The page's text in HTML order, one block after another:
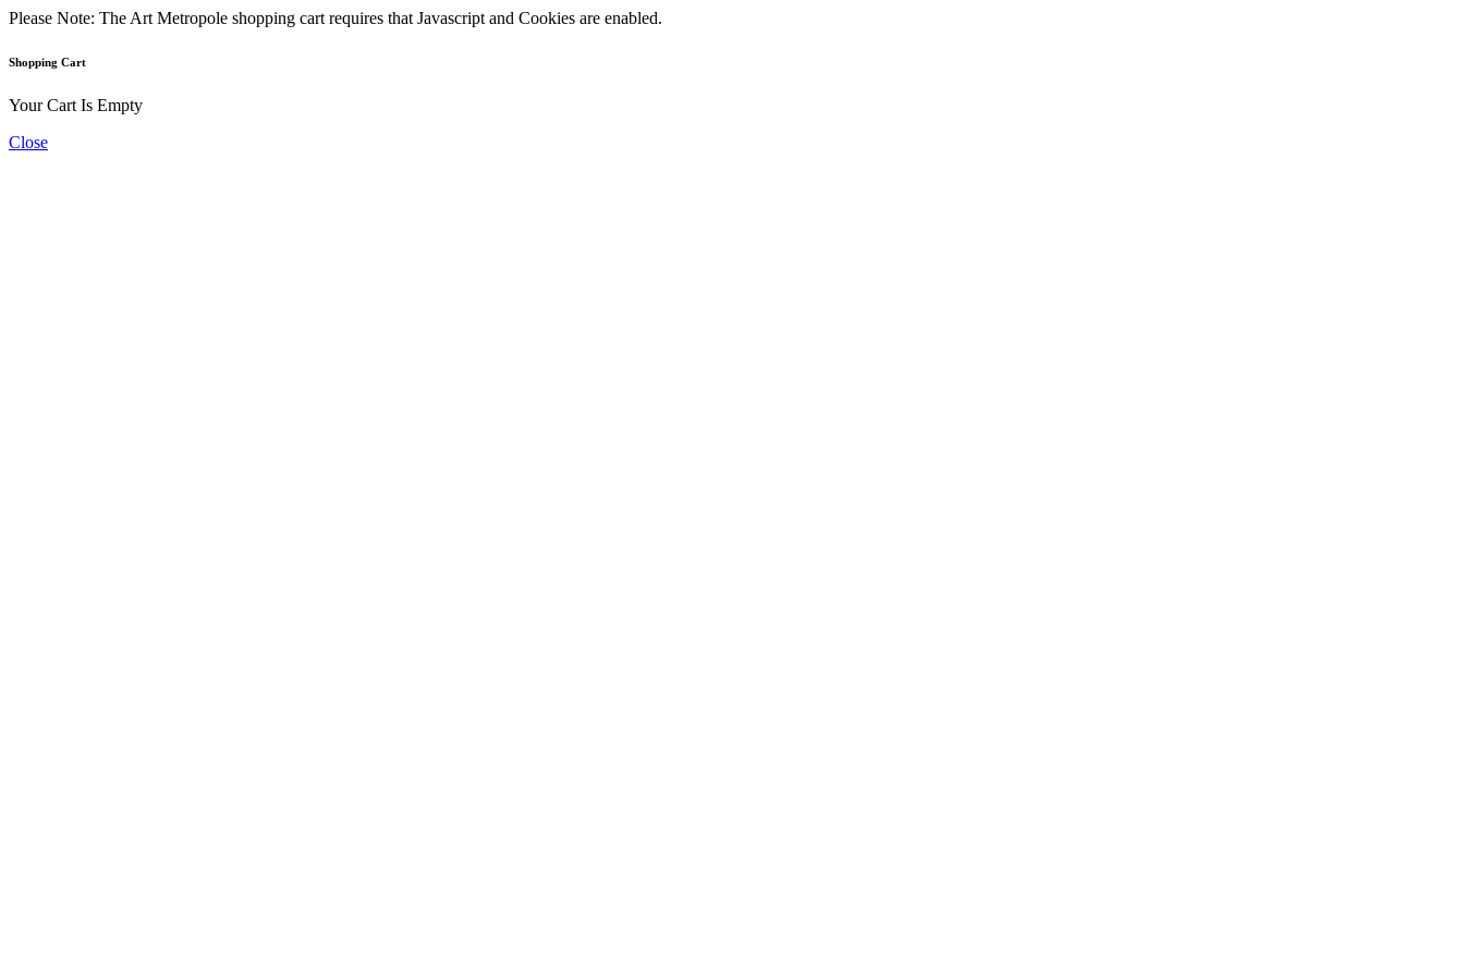
Please Note: The Art Metropole shopping cart requires that Javascript and Cookies are enabled.
Shopping Cart
Your Cart Is Empty
Close